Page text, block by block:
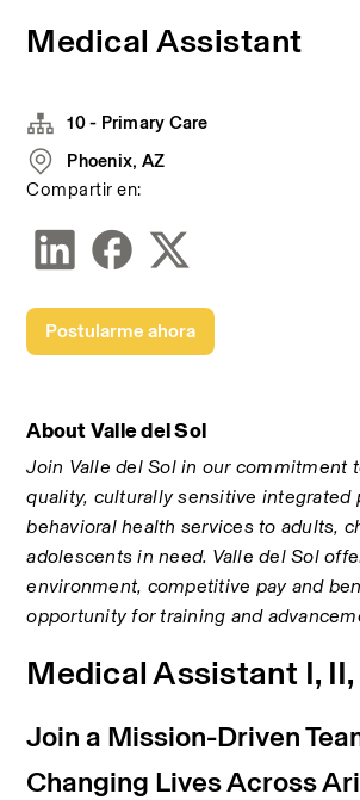
Medical Assistant
About Valle del Sol
Join Valle del Sol in our commitment
quality, culturally sensitive integrated
behavioral health services to adults,
adolescents in need. Valle del Sol
environment, competitive pay and
opportunity for training and
Medical Assistant I, II,
Join a Mission-Driven
Changing Lives Across
10 - Primary Care
Phoenix, AZ
Compartir en:
Postularme ahora